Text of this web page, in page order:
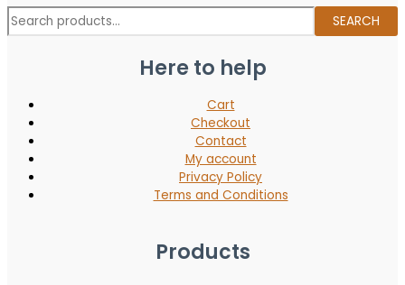
SEARCH
Here to help
Cart
Checkout
Contact
My account
Privacy Policy
Terms and Conditions
Products